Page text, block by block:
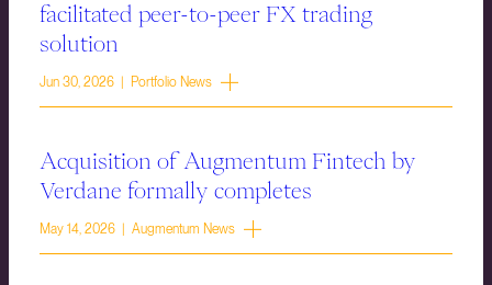
facilitated peer-to-peer FX trading
solution
Jun 30, 2026 | Portfolio News
Acquisition of Augmentum Fintech by
Verdane formally completes
May 14, 2026 | Augmentum News